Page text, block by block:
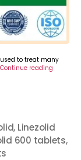
to treat many
Continue reading
, Linezolid
600 tablets,